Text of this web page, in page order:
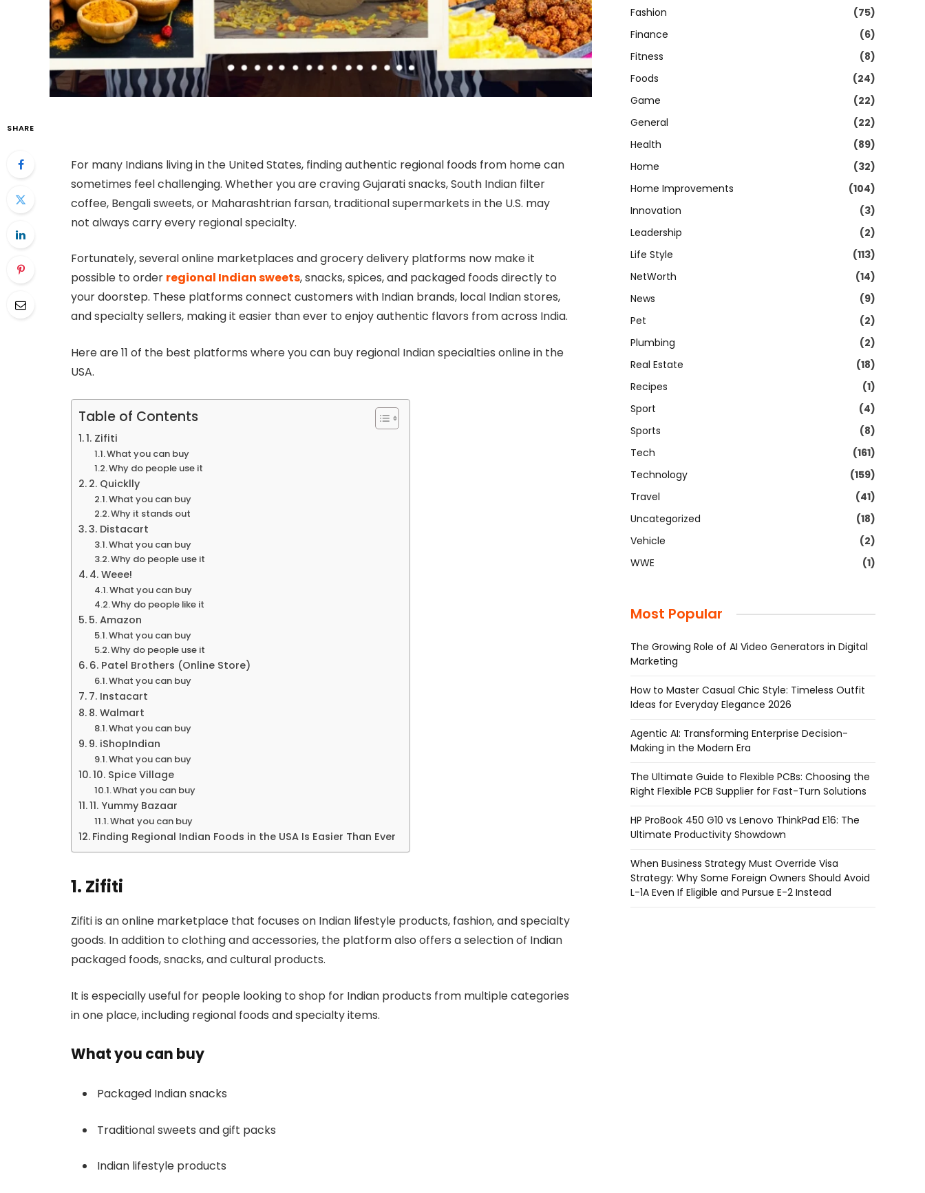
SHARE
For many Indians living in the United States, finding authentic regional foods from home can
sometimes feel challenging. Whether you are craving Gujarati snacks, South Indian filter
coffee, Bengali sweets, or Maharashtrian farsan, traditional supermarkets in the U.S. may
not always carry every regional specialty.
Fortunately, several online marketplaces and grocery delivery platforms now make it
possible to order regional Indian sweets, snacks, spices, and packaged foods directly to
your doorstep. These platforms connect customers with Indian brands, local Indian stores,
and specialty sellers, making it easier than ever to enjoy authentic flavors from across India.
Here are 11 of the best platforms where you can buy regional Indian specialties online in the
USA.
Table of Contents
1. Zifiti
What you can buy
Why do people use it
2. Quicklly
What you can buy
Why it stands out
3. Distacart
What you can buy
Why do people use it
4. Weee!
What you can buy
Why do people like it
5. Amazon
What you can buy
Why do people use it
6. Patel Brothers (Online Store)
What you can buy
7. Instacart
8. Walmart
What you can buy
9. iShopIndian
What you can buy
10. Spice Village
What you can buy
11. Yummy Bazaar
What you can buy
Finding Regional Indian Foods in the USA Is Easier Than Ever
1. Zifiti
Zifiti is an online marketplace that focuses on Indian lifestyle products, fashion, and specialty
goods. In addition to clothing and accessories, the platform also offers a selection of Indian
packaged foods, snacks, and cultural products.
It is especially useful for people looking to shop for Indian products from multiple categories
in one place, including regional foods and specialty items.
What you can buy
Packaged Indian snacks
Traditional sweets and gift packs
Indian lifestyle products
Fashion
(75)
Finance
(6)
Fitness
(8)
Foods
(24)
Game
(22)
General
(22)
Health
(89)
Home
(32)
Home Improvements
(104)
Innovation
(3)
Leadership
(2)
Life Style
(113)
NetWorth
(14)
News
(9)
Pet
(2)
Plumbing
(2)
Real Estate
(18)
Recipes
(1)
Sport
(4)
Sports
(8)
Tech
(161)
Technology
(159)
Travel
(41)
Uncategorized
(18)
Vehicle
(2)
WWE
(1)
Most Popular
The Growing Role of AI Video Generators in Digital
Marketing
How to Master Casual Chic Style: Timeless Outfit
Ideas for Everyday Elegance 2026
Agentic AI: Transforming Enterprise Decision-
Making in the Modern Era
The Ultimate Guide to Flexible PCBs: Choosing the
Right Flexible PCB Supplier for Fast-Turn Solutions
HP ProBook 450 G10 vs Lenovo ThinkPad E16: The
Ultimate Productivity Showdown
When Business Strategy Must Override Visa
Strategy: Why Some Foreign Owners Should Avoid
L-1A Even If Eligible and Pursue E-2 Instead